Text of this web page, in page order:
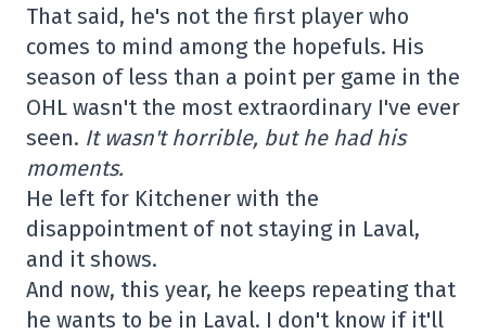
That said, he's not the first player who
comes to mind among the hopefuls. His
season of less than a point per game in the
OHL wasn't the most extraordinary I've ever
seen. It wasn't horrible, but he had his
moments.
He left for Kitchener with the
disappointment of not staying in Laval,
and it shows.
And now, this year, he keeps repeating that
he wants to be in Laval. I don't know if it'll